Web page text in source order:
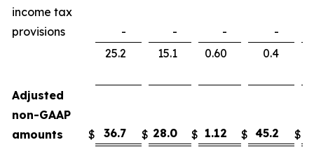
income tax
provisions
- - - -
25.2
15.1 0.60 0.4
Adjusted
non-GAAP
amounts
$ 36.7 $ 28.0 $ 1.12 $ 45.2 $